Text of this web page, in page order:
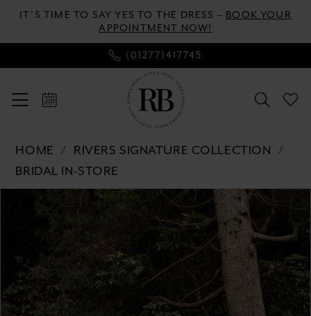
Skip
main
content
Skip
Navigation
Enable
for
visually
Pause
for
dynamic
IT’S TIME TO SAY YES TO THE DRESS – BOOK YOUR
APPOINTMENT NOW!
(01277)417745
Signature
collection
River's
Bridal
HOME
RIVERS SIGNATURE COLLECTION
BRIDAL IN-STORE
Products
Pause autoplay
Previous Slide
Next Slide
2
3